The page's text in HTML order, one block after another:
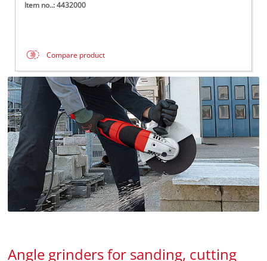
Item no..: 4432000
Compare product
Angle grinders for sanding, cutting